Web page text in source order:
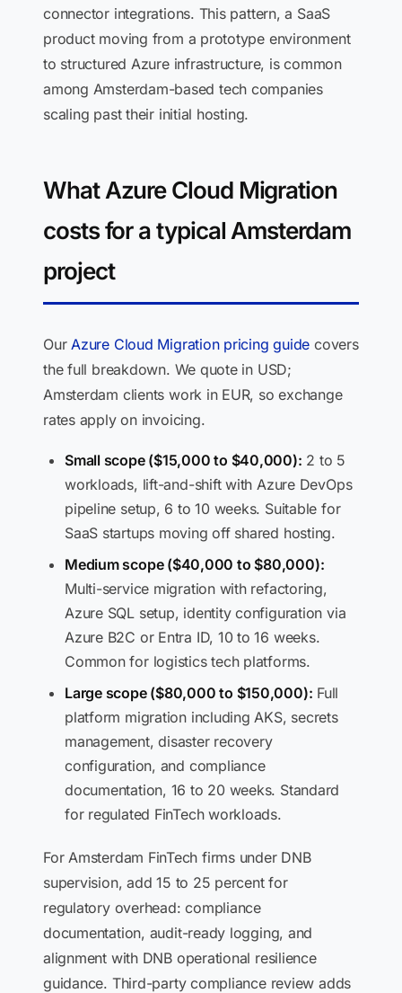
connector integrations. This pattern, a SaaS
product moving from a prototype environment
to structured Azure infrastructure, is common
among Amsterdam-based tech companies
scaling past their initial hosting.
What Azure Cloud Migration
costs for a typical Amsterdam
project
OurAzure Cloud Migration pricing guide covers
the full breakdown. We quote in USD;
Amsterdam clients work in EUR, so exchange
rates apply on invoicing.
Small scope ($15,000 to $40,000): 2 to 5
workloads, lift-and-shift with Azure DevOps
pipeline setup, 6 to 10 weeks. Suitable for
SaaS startups moving off shared hosting.
Medium scope ($40,000 to $80,000):
Multi-service migration with refactoring,
Azure SQL setup, identity configuration via
Azure B2C or Entra ID, 10 to 16 weeks.
Common for logistics tech platforms.
Large scope ($80,000 to $150,000): Full
platform migration including AKS, secrets
management, disaster recovery
configuration, and compliance
documentation, 16 to 20 weeks. Standard
for regulated FinTech workloads.
For Amsterdam FinTech firms under DNB
supervision, add 15 to 25 percent for
regulatory overhead: compliance
documentation, audit-ready logging, and
alignment with DNB operational resilience
guidance. Third-party compliance review adds